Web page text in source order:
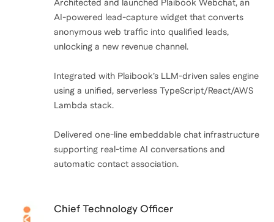
Architected and launched Plaibook Webchat, an
AI-powered lead-capture widget that converts
anonymous web traffic into qualified leads,
unlocking a new revenue channel.
Integrated with Plaibook’s LLM-driven sales engine
using a unified, serverless TypeScript/React/AWS
Lambda stack.
Delivered one-line embeddable chat infrastructure
supporting real-time AI conversations and
automatic contact association.
Chief Technology Officer